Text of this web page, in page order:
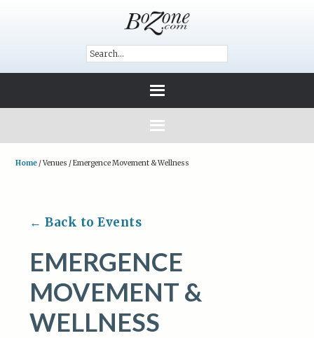
Home /Venues /Emergence Movement & Wellness
← Back to Events
EMERGENCE
MOVEMENT &
WELLNESS